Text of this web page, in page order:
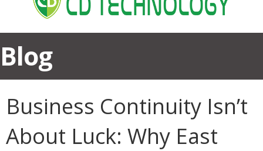
Blog
Business Continuity Isn’t
About Luck: Why East